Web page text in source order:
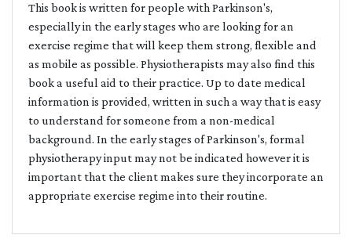
This book is written for people with Parkinson's,
especially in the early stages who are looking for an
exercise regime that will keep them strong, flexible and
as mobile as possible. Physiotherapists may also find this
book a useful aid to their practice. Up to date medical
information is provided, written in such a way that is easy
to understand for someone from a non-medical
background. In the early stages of Parkinson's, formal
physiotherapy input may not be indicated however it is
important that the client makes sure they incorporate an
appropriate exercise regime into their routine.